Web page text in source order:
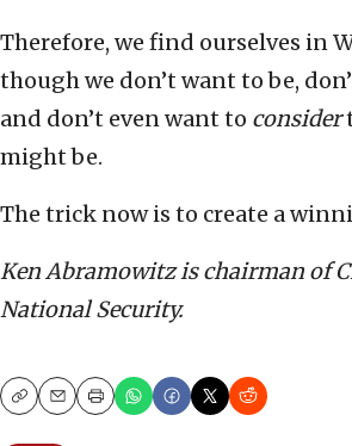
Therefore, we find ourselves in
though we don’t want to be,
and don’t even want to consider
might be.
The trick now is to create a
Ken Abramowitz is chairman of
National Security.
CopyEmailPrint